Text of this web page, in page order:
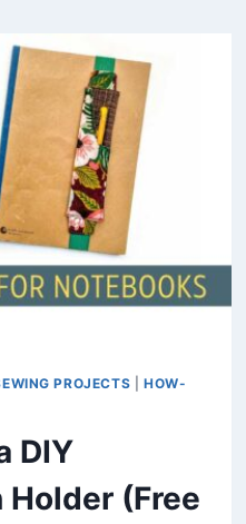
PROJECTS |HOW-
DIY
Holder (Free